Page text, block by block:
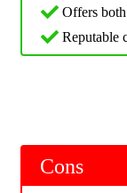
Offers
Reputable
Cons